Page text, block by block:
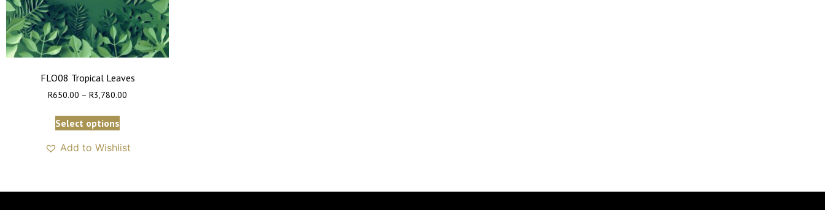
FLO08 Tropical Leaves
R650.00 – R3,780.00
Select options
Add to Wishlist